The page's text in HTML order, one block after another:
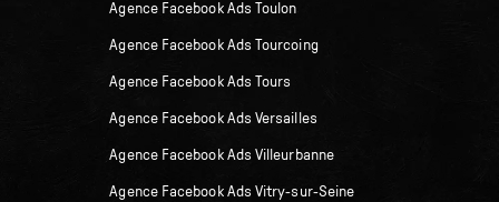
Agence Facebook Ads Toulon
Agence Facebook Ads Tourcoing
Agence Facebook Ads Tours
Agence Facebook Ads Versailles
Agence Facebook Ads Villeurbanne
Agence Facebook Ads Vitry-sur-Seine